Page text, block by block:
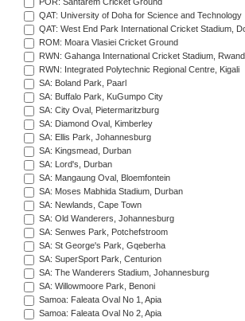
POR: Santarem Cricket Ground
QAT: University of Doha for Science and Technology
QAT: West End Park International Cricket Stadium,
ROM: Moara Vlasiei Cricket Ground
RWN: Gahanga International Cricket Stadium,
RWN: Integrated Polytechnic Regional Centre, Kigali
SA: Boland Park, Paarl
SA: Buffalo Park, KuGumpo City
SA: City Oval, Pietermaritzburg
SA: Diamond Oval, Kimberley
SA: Ellis Park, Johannesburg
SA: Kingsmead, Durban
SA: Lord's, Durban
SA: Mangaung Oval, Bloemfontein
SA: Moses Mabhida Stadium, Durban
SA: Newlands, Cape Town
SA: Old Wanderers, Johannesburg
SA: Senwes Park, Potchefstroom
SA: St George's Park, Gqeberha
SA: SuperSport Park, Centurion
SA: The Wanderers Stadium, Johannesburg
SA: Willowmoore Park, Benoni
Samoa: Faleata Oval No 1, Apia
Samoa: Faleata Oval No 2, Apia